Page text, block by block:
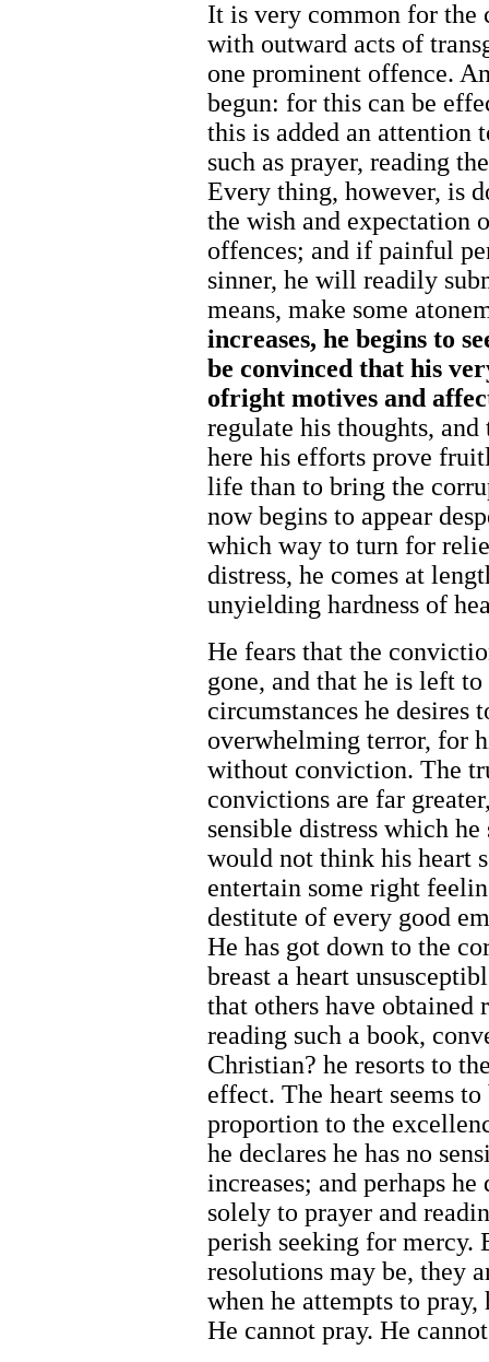
It is very common for the
with outward acts of
one prominent offence.
begun: for this can be
this is added an attention
such as prayer, reading
Every thing, however, is
the wish and expectation
offences; and if painful
sinner, he will readily
means, make some
increases, he begins to
be convinced that his
ofright motives and
regulate his thoughts,
here his efforts prove
life than to bring the
now begins to appear
which way to turn for
distress, he comes at
unyielding hardness of
He fears that the
gone, and that he is left
circumstances he desires
overwhelming terror, for
without conviction. The
convictions are far
sensible distress which
would not think his heart
entertain some right
destitute of every good
He has got down to the
breast a heart
that others have obtained
reading such a book,
Christian? he resorts to
effect. The heart seems
proportion to the
he declares he has no
increases; and perhaps
solely to prayer and
perish seeking for mercy.
resolutions may be, they
when he attempts to
He cannot pray. He